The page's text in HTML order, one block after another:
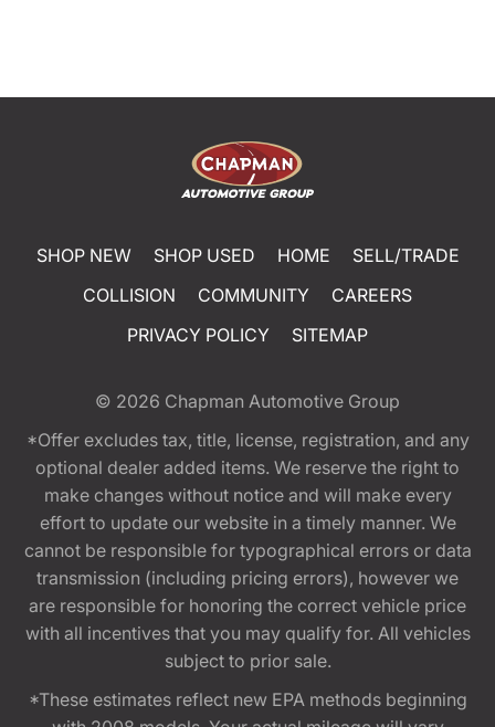
SHOP NEW SHOP USED HOME
SELL/TRADE
COLLISION
COMMUNITY
CAREERS
PRIVACY POLICY
SITEMAP
© 2026 Chapman Automotive Group
*Offer excludes tax, title, license, registration, and any
optional dealer added items. We reserve the right to
make changes without notice and will make every
effort to update our website in a timely manner. We
cannot be responsible for typographical errors or data
transmission (including pricing errors), however we
are responsible for honoring the correct vehicle price
with all incentives that you may qualify for. All vehicles
subject to prior sale.
*These estimates reflect new EPA methods beginning